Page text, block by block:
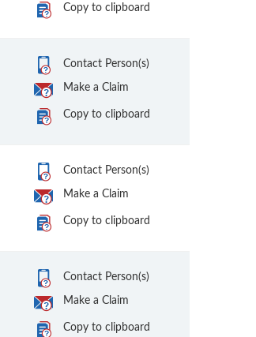
Copy to clipboard
Contact Person(s)
Make a Claim
Copy to clipboard
Contact Person(s)
Make a Claim
Copy to clipboard
Contact Person(s)
Make a Claim
Copy to clipboard